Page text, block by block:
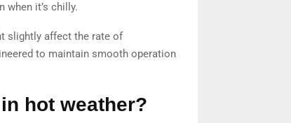
when it’s chilly.
slightly affect the rate of
to maintain smooth operation
hot weather?